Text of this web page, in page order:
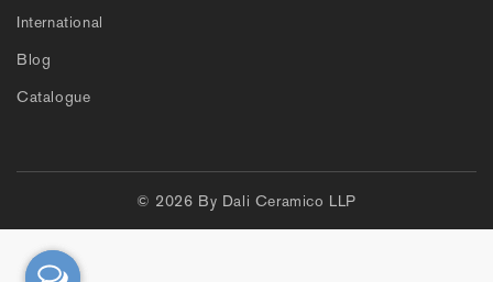
International
Blog
Catalogue
© 2026 By Dali Ceramico LLP